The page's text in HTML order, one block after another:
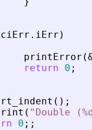
. iErr )
printError (
return
0 ;
( ) ;
( " Double
0 ; ;